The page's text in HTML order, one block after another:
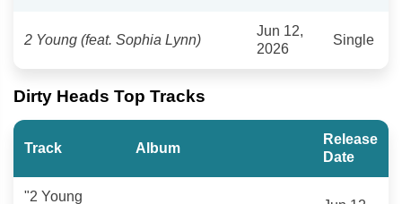
2 Young (feat. Sophia Lynn)
Jun 12,
2026
Single
Dirty Heads Top Tracks
Track Album
Release
Date
"2 Young